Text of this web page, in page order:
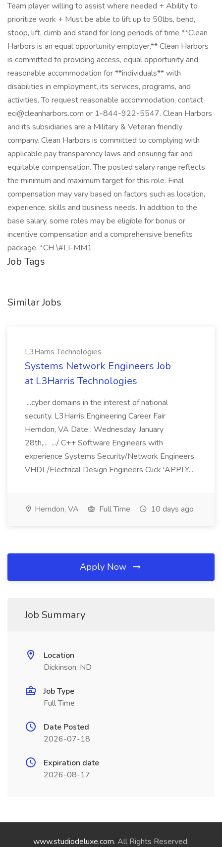
Team player willing to assist where needed + Ability to
prioritize work + Must be able to lift up to 50lbs, bend,
stoop, lift, climb and stand for long periods of time **Clean
Harbors is an equal opportunity employer.** Clean Harbors
is committed to providing access, equal opportunity and
reasonable accommodation for **individuals** with
disabilities in employment, its services, programs, and
activities. To request reasonable accommodation, contact
eci@cleanharbors.com or 1-844-922-5547. Clean Harbors
and its subsidiaries are a Military & Veteran friendly
company. Clean Harbors is committed to complying with
applicable pay transparency laws and ensuring fair and
equitable compensation. The posted salary range reflects
the minimum and maximum target for this role. Final
compensation may vary based on factors such as location,
experience, skills and business needs. In addition to the
base salary, some roles may be eligible for bonus or
incentive compensation and a comprehensive benefits
package. *CH \#LI-MM1
Job Tags
Similar Jobs
L3Harris Technologies
Systems Network Engineers Job
at L3Harris Technologies
...cyber domains in the interest of national
security. L3Harris Engineering Career Fair
Herndon, VA Date : Wednesday, January
28th,... .../ C++ Software Engineers with
experience Systems Security/Network Engineers
VHDL/Electrical Design Engineers Click 'APPLY...
Herndon, VA Full Time 10 days ago
Apply Now
Job Summary
Location
Dickinson, ND
Job Type
Full Time
Date Posted
2026-07-18
Expiration date
2026-08-17
www.studiodeluxe.com. All Rights Reserved.